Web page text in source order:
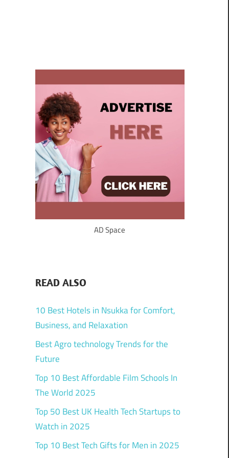
AD Space
READ ALSO
10 Best Hotels in Nsukka for Comfort,
Business, and Relaxation
Best Agro technology Trends for the
Future
Top 10 Best Affordable Film Schools In
The World 2025
Top 50 Best UK Health Tech Startups to
Watch in 2025
Top 10 Best Tech Gifts for Men in 2025